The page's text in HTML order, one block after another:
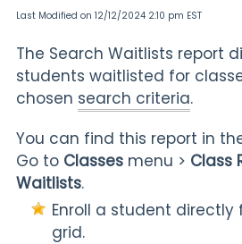
Last Modified on 12/12/2024 2:10 pm EST
The Search Waitlists report
students waitlisted for
chosen search criteria.
You can find this report in
Go to Classes menu > Class
Waitlists.
Enroll a student
grid.